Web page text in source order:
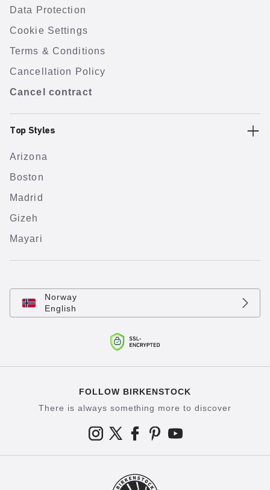
Data Protection
Cookie Settings
Terms & Conditions
Cancellation Policy
Cancel contract
Top Styles
Arizona
Boston
Madrid
Gizeh
Mayari
Norway
English
FOLLOW BIRKENSTOCK
There is always something more to discover